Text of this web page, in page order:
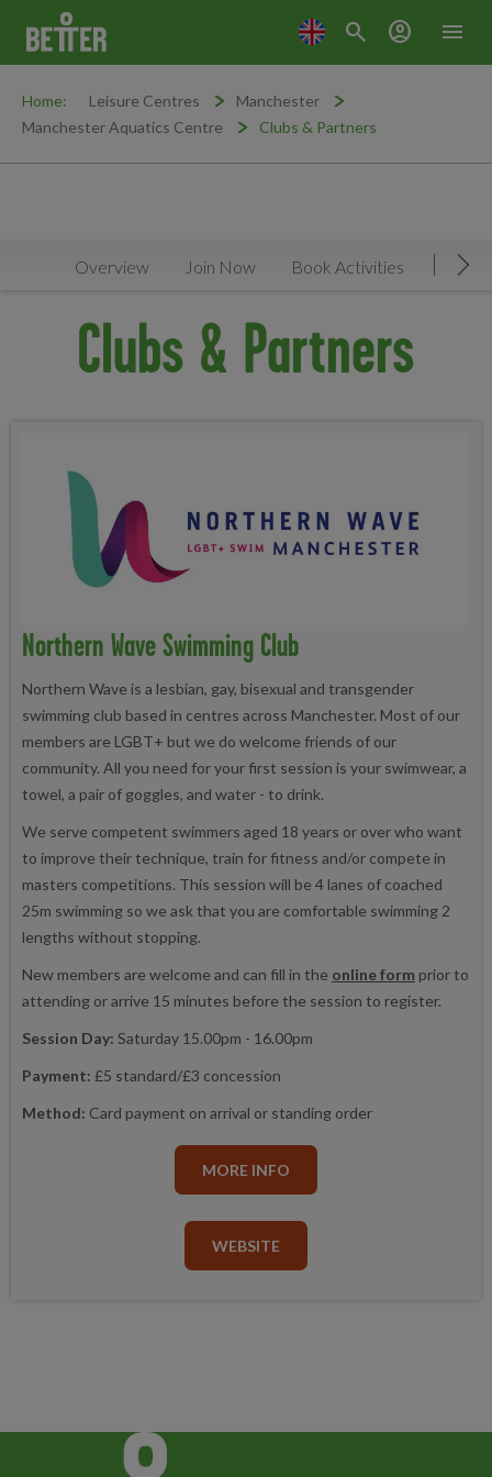
menu
search account_circle
Home: Leisure Centres
Manchester
Manchester Aquatics Centre
Clubs & Partners
Overview Join Now Book Activities
Clubs & Partners
Northern Wave Swimming Club
Northern Wave is a lesbian, gay, bisexual and transgender
swimming club based in centres across Manchester. Most of our
members are LGBT+ but we do welcome friends of our
community. All you need for your first session is your swimwear, a
towel, a pair of goggles, and water - to drink.
We serve competent swimmers aged 18 years or over who want
to improve their technique, train for fitness and/or compete in
masters competitions. This session will be 4 lanes of coached
25m swimming so we ask that you are comfortable swimming 2
lengths without stopping.
New members are welcome and can fill in the online form prior to
attending or arrive 15 minutes before the session to register.
Session Day: Saturday 15.00pm - 16.00pm
Payment: £5 standard/£3 concession
Method: Card payment on arrival or standing order
MORE INFO
WEBSITE